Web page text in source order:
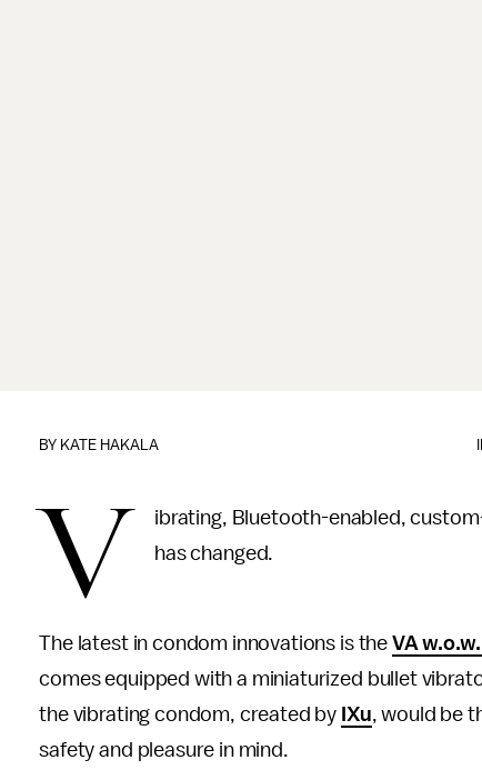
BY KATE HAKALA
V
ibrating, Bluetooth-enabled,
has changed.
The latest in condom innovations is the VA
comes equipped with a miniaturized bullet
the vibrating condom, created by IXu, would be
safety and pleasure in mind.